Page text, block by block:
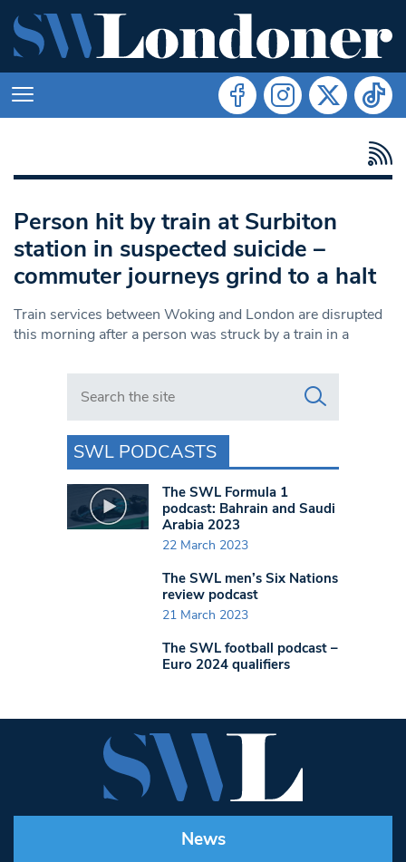
Person hit by train at Surbiton
station in suspected suicide –
commuter journeys grind to a halt
Train services between Woking and London are disrupted
this morning after a person was struck by a train in a
Search in https://www.swlondoner.co.uk/
SWL PODCASTS
The SWL Formula 1
podcast: Bahrain and Saudi
Arabia 2023
22 March 2023
The SWL men’s Six Nations
review podcast
21 March 2023
The SWL football podcast –
Euro 2024 qualifiers
News